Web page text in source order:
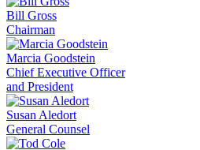
Bill Gross
Chairman
Marcia Goodstein
Chief Executive Officer
and President
Susan Aledort
General Counsel